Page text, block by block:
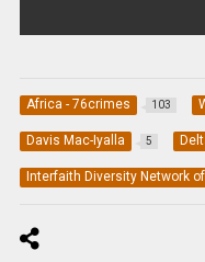
Africa - 76crimes 103
Davis Mac-Iyalla 5
Interfaith Diversity Network